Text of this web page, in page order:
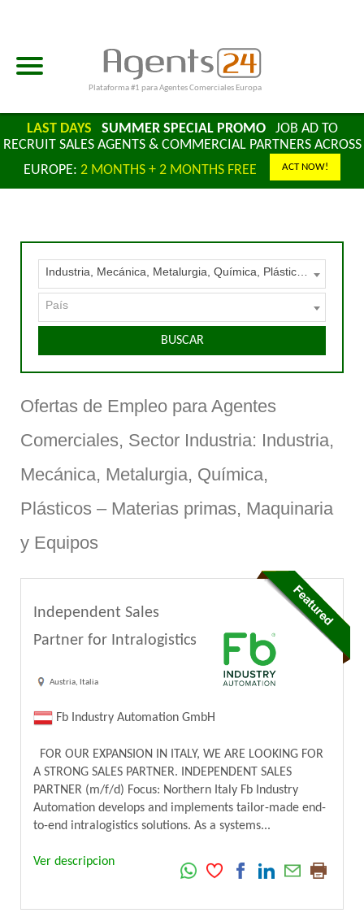
Plataforma #1 para Agentes Comerciales Europa
LAST DAYS SUMMER SPECIAL PROMOJOB AD TO
RECRUIT SALES AGENTS & COMMERCIAL PARTNERS ACROSS
EUROPE: 2 MONTHS + 2 MONTHS FREE ACT NOW!
País
BUSCAR
Ofertas de Empleo para Agentes
Comerciales, Sector Industria: Industria,
Mecánica, Metalurgia, Química,
Plásticos – Materias primas, Maquinaria
y Equipos
Independent Sales
Partner for Intralogistics
Austria, Italia
Fb Industry Automation GmbH
FOR OUR EXPANSION IN ITALY, WE ARE LOOKING FOR
A STRONG SALES PARTNER. INDEPENDENT SALES
PARTNER (m/f/d) Focus: Northern Italy Fb Industry
Automation develops and implements tailor-made end-
to-end intralogistics solutions. As a systems...
Ver descripcion